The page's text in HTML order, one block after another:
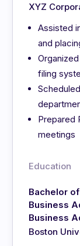
XYZ
Assisted
and
filing
Prepared
meetings
Education
Bachelor
Business
Business
Boston